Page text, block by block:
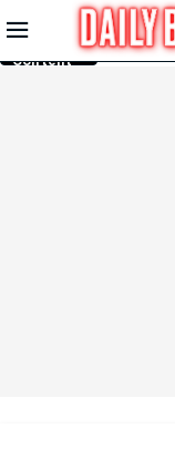
Skip to
Main
Content